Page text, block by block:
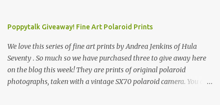
Poppytalk Giveaway! Fine Art Polaroid Prints
We love this series of fine art prints by Andrea Jenkins of Hula
Seventy . So much so we have purchased three to give away here
on the blog this week! They are prints of original polaroid
photographs, taken with a vintage SX70 polaroid camera. You can